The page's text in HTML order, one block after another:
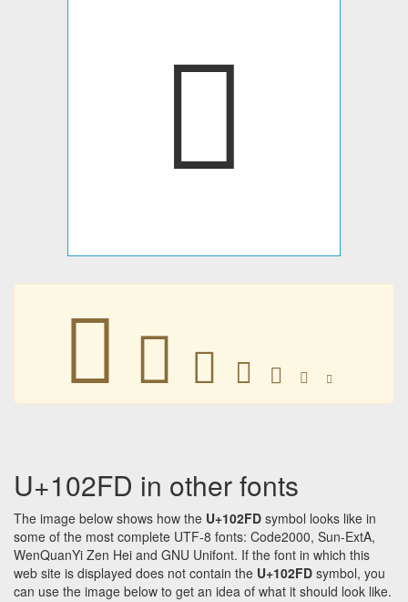
𐋽
𐋽 𐋽 𐋽 𐋽 𐋽 𐋽 𐋽
U+102FD in other fonts
The image below shows how the U+102FD symbol looks like in
some of the most complete UTF-8 fonts: Code2000, Sun-ExtA,
WenQuanYi Zen Hei and GNU Unifont. If the font in which this
web site is displayed does not contain the U+102FD symbol, you
can use the image below to get an idea of what it should look like.